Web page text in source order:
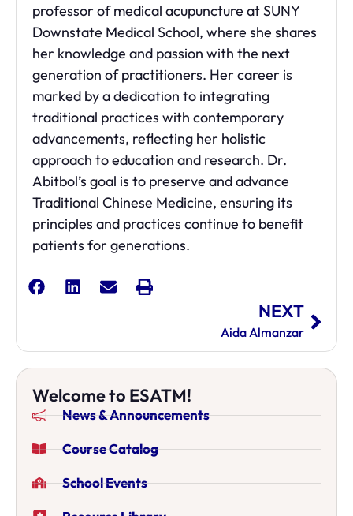
professor of medical acupuncture at SUNY
Downstate Medical School, where she shares
her knowledge and passion with the next
generation of practitioners. Her career is
marked by a dedication to integrating
traditional practices with contemporary
advancements, reflecting her holistic
approach to education and research. Dr.
Abitbol’s goal is to preserve and advance
Traditional Chinese Medicine, ensuring its
principles and practices continue to benefit
patients for generations.
NEXT
Aida Almanzar
Welcome to ESATM!
News & Announcements
Course Catalog
School Events